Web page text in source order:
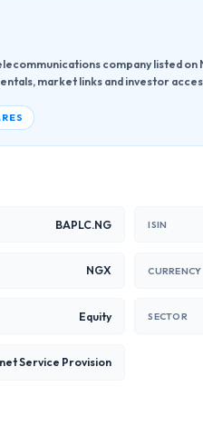
company listed
market links and investor
BAPLC.NG ISIN
NGX CURRENCY
Equity SECTOR
Service Provision